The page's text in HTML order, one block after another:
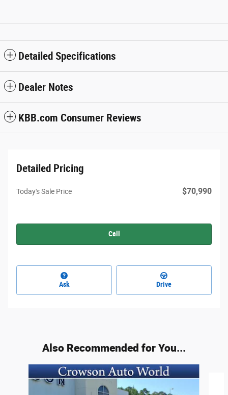
Detailed Specifications
Dealer Notes
KBB.com Consumer Reviews
Detailed Pricing
Today's Sale Price $70,990
Call
Ask Drive
Also Recommended for You...
Slide 1 of 6